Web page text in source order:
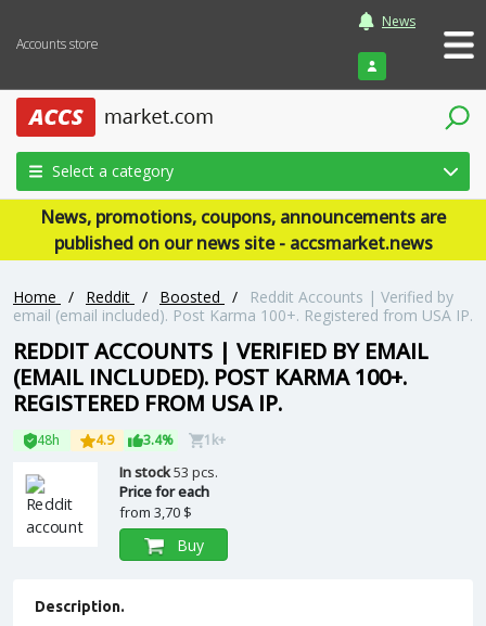
Accounts store
News
Login
Select a category
News, promotions, coupons, announcements are
published on our news site - accsmarket.news
Home / Reddit / Boosted /
Reddit Accounts | Verified by
email (email included). Post Karma 100+. Registered from USA IP.
REDDIT ACCOUNTS | VERIFIED BY EMAIL
(EMAIL INCLUDED). POST KARMA 100+.
REGISTERED FROM USA IP.
48h 4.9 3.4% 1k+
In stock53 pcs.
Price for each
from 3,70 $
Buy
Description.